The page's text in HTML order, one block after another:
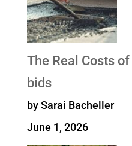
The Real Costs
bids
by Sarai Bacheller
June 1, 2026